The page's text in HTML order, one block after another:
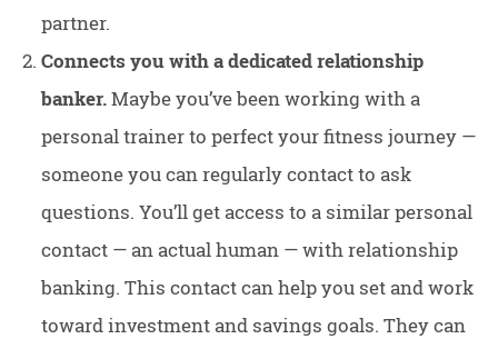
partner.
Connects you with a dedicated relationship
banker.Maybe you’ve been working with a
personal trainer to perfect your fitness journey —
someone you can regularly contact to ask
questions. You’ll get access to a similar personal
contact — an actual human — with relationship
banking. This contact can help you set and work
toward investment and savings goals. They can